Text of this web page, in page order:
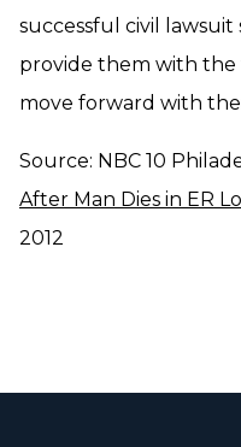
successful civil lawsuit
provide them with the
move forward with
Source: NBC 10
After Man Dies in ER
2012